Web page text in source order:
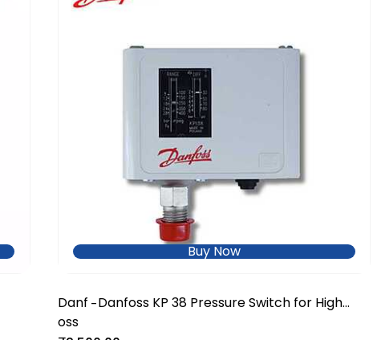
Buy Now
Danf
oss
-Danfoss KP 38 Pressure Switch for High